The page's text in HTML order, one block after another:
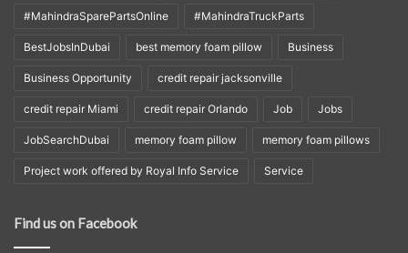
#MahindraSparePartsOnline #MahindraTruckParts
BestJobsInDubai best memory foam pillow Business
Business Opportunity credit repair jacksonville
credit repair Miami credit repair Orlando Job Jobs
JobSearchDubai memory foam pillow memory foam pillows
Project work offered by Royal Info Service Service
Find us on Facebook